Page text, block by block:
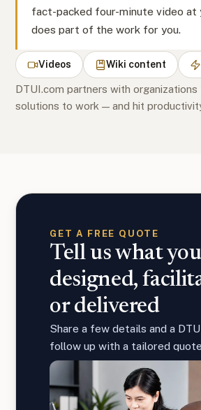
fact-packed four-minute video at
does part of the work for you.
Videos Wiki content
DTUI.com partners with
solutions to work — and hit
GET A FREE QUOTE
Tell us what
designed,
or delivered
Share a few details and a
follow up with a tailored